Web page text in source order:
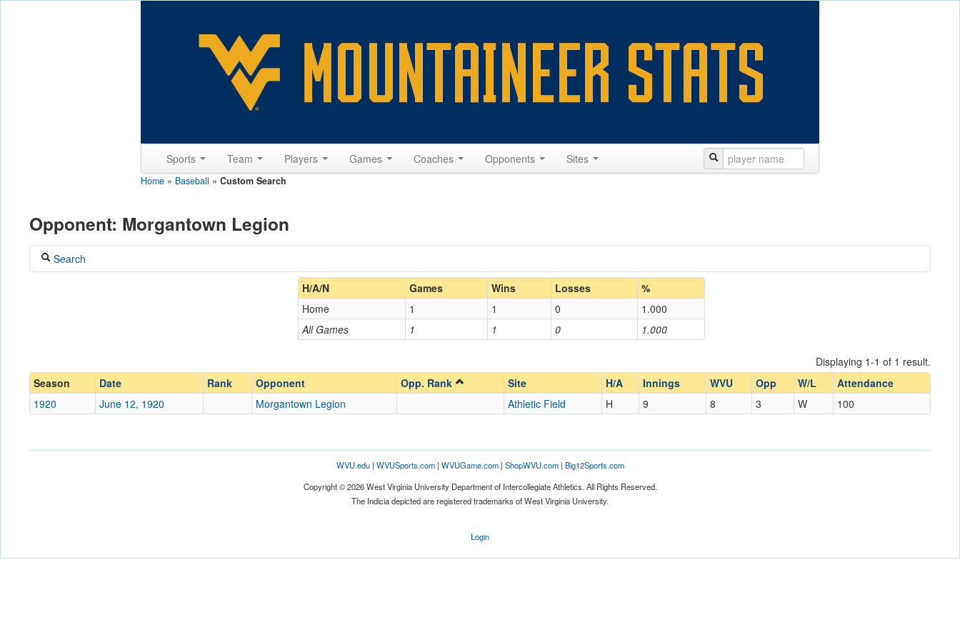
Sports Team Players Games Coaches Opponents Sites
Home » Baseball » Custom Search
Opponent: Morgantown Legion
Search
Home/Away
Morgantown Legion
Opp. Coach
Ranked
Ranked Opp. Ranked
Opp. Ranked
Date
H/A/N Games Wins Losses %
All Games 1 1 0 1.000
Home 1 1 0 1.000
Displaying 1-1 of 1 result.
Season
Date Rank Opponent Opp. Rank Site H/A Innings WVU Opp W/L
Attendance
1920
June 12, 1920 Morgantown Legion Athletic Field H 9 8 3 W 100
WVU.edu| WVUSports.com| WVUGame.com| ShopWVU.com| Big12Sports.com
Copyright © 2026 West Virginia University Department of Intercollegiate Athletics. All Rights Reserved.
The Indicia depicted are registered trademarks of West Virginia University.
Login